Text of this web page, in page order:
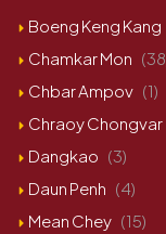
Boeng Keng Kang
Chamkar Mon
Chbar Ampov (1)
Chraoy Chongvar
Dangkao (3)
Daun Penh (4)
Mean Chey (15)